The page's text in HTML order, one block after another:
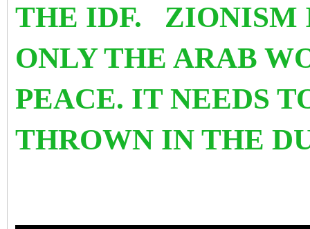
THE IDF. ZIONISM
ONLY THE ARAB
PEACE. IT NEEDS
THROWN IN THE